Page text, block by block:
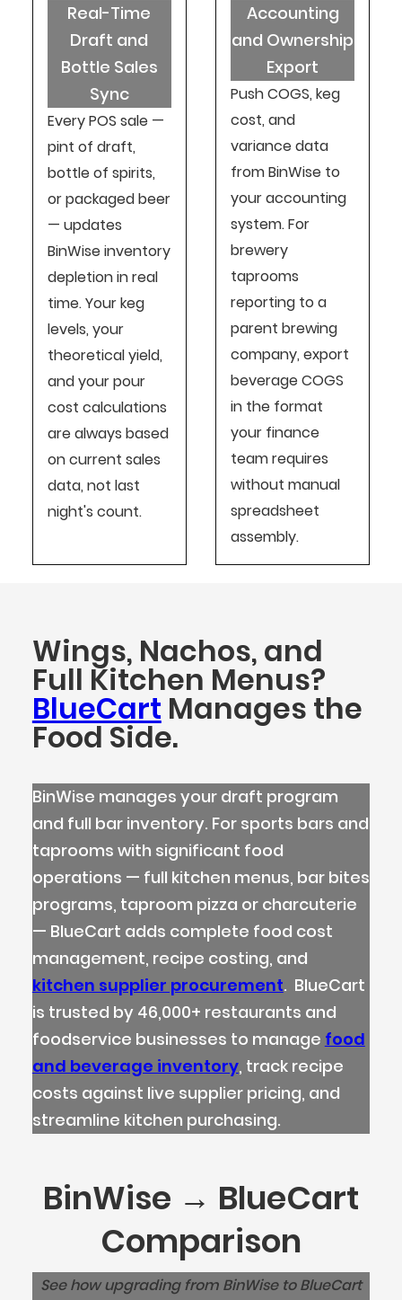
Real-Time
Draft and
Bottle Sales
Sync
Every POS sale —
pint of draft,
bottle of spirits,
or packaged beer
— updates
BinWise inventory
depletion in real
time. Your keg
levels, your
theoretical yield,
and your pour
cost calculations
are always based
on current sales
data, not last
night's count.
Accounting
and Ownership
Export
Push COGS, keg
cost, and
variance data
from BinWise to
your accounting
system. For
brewery
taprooms
reporting to a
parent brewing
company, export
beverage COGS
in the format
your finance
team requires
without manual
spreadsheet
assembly.
Wings, Nachos, and
Full Kitchen Menus?
BlueCart Manages the
Food Side.
BinWise manages your draft program
and full bar inventory. For sports bars and
taprooms with significant food
operations — full kitchen menus, bar bites
programs, taproom pizza or charcuterie
— BlueCart adds complete food cost
management, recipe costing, and
kitchen supplier procurement. BlueCart
is trusted by 46,000+ restaurants and
foodservice businesses to manage food
and beverage inventory, track recipe
costs against live supplier pricing, and
streamline kitchen purchasing.
BinWise → BlueCart
Comparison
See how upgrading from BinWise to BlueCart